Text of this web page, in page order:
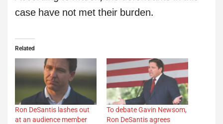
case have not met their burden.
Related
Ron DeSantis lashes out
at an audience member
To debate Gavin Newsom,
Ron DeSantis agrees